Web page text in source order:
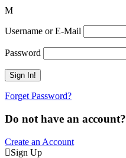
Username or E-Mail
Password
Forget Password?
Do not have an account?
Create an Account
Sign Up